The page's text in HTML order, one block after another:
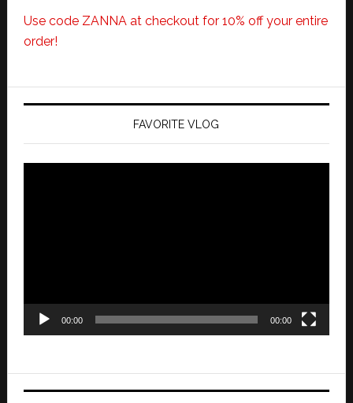
Use code ZANNA at checkout for 10% off your entire
order!
FAVORITE VLOG
00:00 00:00